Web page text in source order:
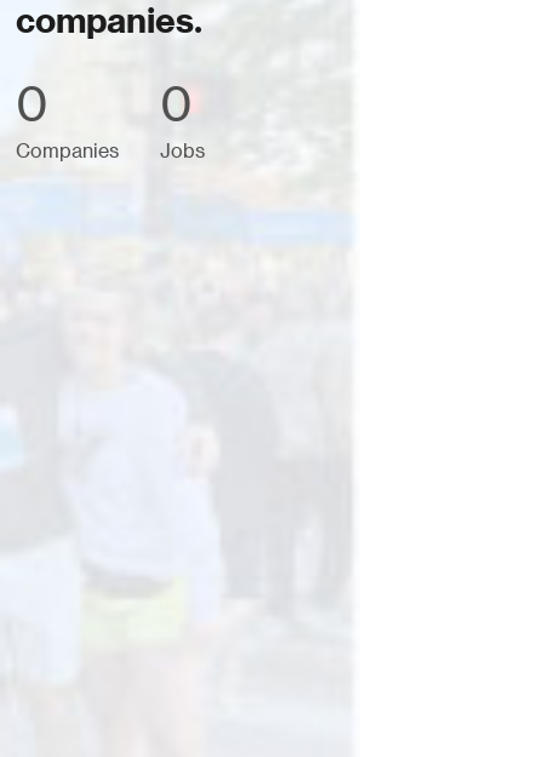
companies.
0
Companies
0
Jobs